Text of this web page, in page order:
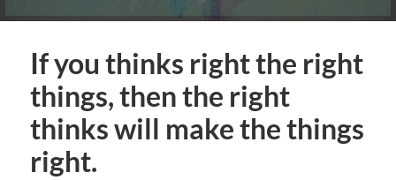
If you thinks right the right
things, then the right
thinks will make the things
right.